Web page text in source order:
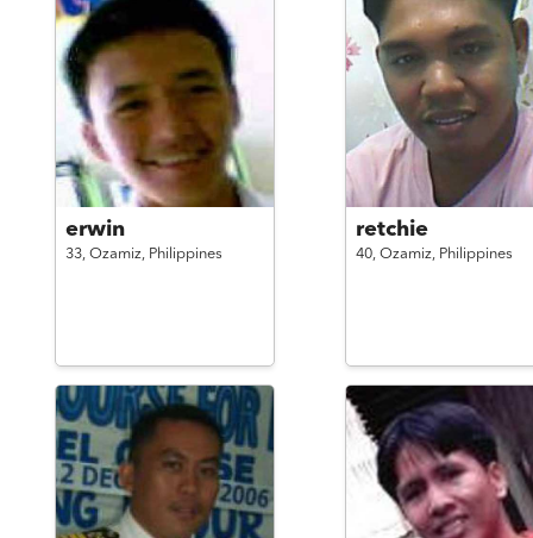
erwin
33, Ozamiz, Philippines
retchie
40, Ozamiz, Philippines